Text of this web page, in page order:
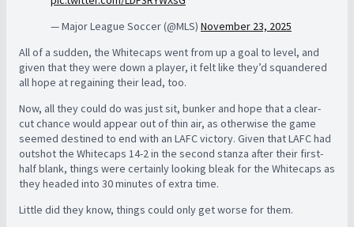
— Major League Soccer (@MLS) November 23, 2025
All of a sudden, the Whitecaps went from up a goal to level, and
given that they were down a player, it felt like they’d squandered
all hope at regaining their lead, too.
Now, all they could do was just sit, bunker and hope that a clear-
cut chance would appear out of thin air, as otherwise the game
seemed destined to end with an LAFC victory. Given that LAFC had
outshot the Whitecaps 14-2 in the second stanza after their first-
half blank, things were certainly looking bleak for the Whitecaps as
they headed into 30 minutes of extra time.
Little did they know, things could only get worse for them.